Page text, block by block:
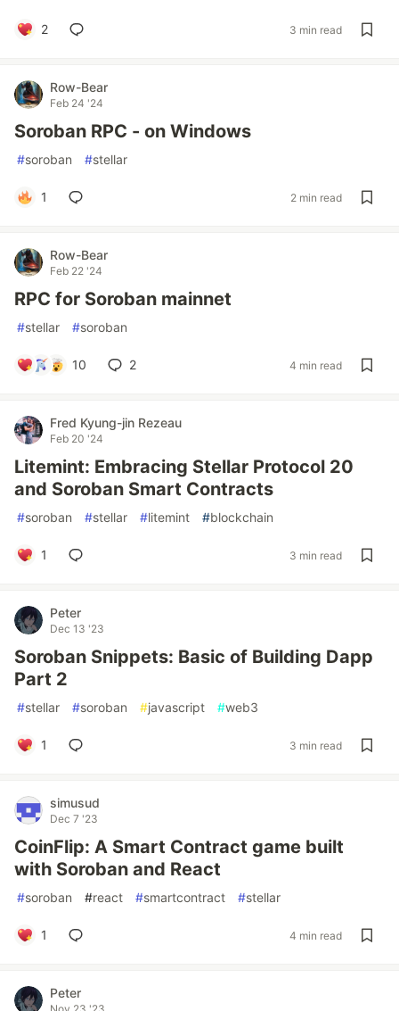
2 3 min read
Row-Bear
Feb 24 '24
Soroban RPC - on Windows
#soroban #stellar
1 2 min read
Row-Bear
Feb 22 '24
RPC for Soroban mainnet
#stellar #soroban
10 2 4 min read
Fred Kyung-jin Rezeau
Feb 20 '24
Litemint: Embracing Stellar Protocol 20
and Soroban Smart Contracts
#soroban #stellar #litemint #blockchain
1 3 min read
Peter
Dec 13 '23
Soroban Snippets: Basic of Building Dapp
Part 2
#stellar #soroban #javascript #web3
1 3 min read
simusud
Dec 7 '23
CoinFlip: A Smart Contract game built
with Soroban and React
#soroban #react #smartcontract #stellar
1 4 min read
Peter